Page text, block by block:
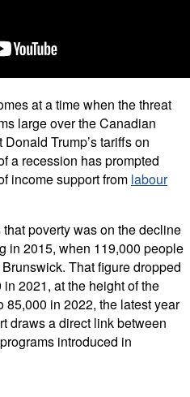
at a time when the threat
large over the Canadian
Trump’s tariffs on
a recession has prompted
income support from labour
poverty was on the decline
in 2015, when 119,000 people
That figure dropped
2021, at the height of the
85,000 in 2022, the latest year
draws a direct link between
introduced in